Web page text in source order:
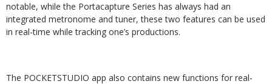
notable, while the Portacapture Series has always had an
integrated metronome and tuner, these two features can be used
in real-time while tracking one’s productions.
The POCKETSTUDIO app also contains new functions for real-